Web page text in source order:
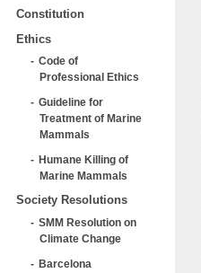
Constitution
Ethics
Code of
Professional Ethics
Guideline for
Treatment of Marine
Mammals
Humane Killing of
Marine Mammals
Society Resolutions
SMM Resolution on
Climate Change
Barcelona